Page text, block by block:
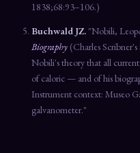
1838;68:93–106.)
Buchwald JZ. "Nobili,
Biography (Charles
Nobili's theory that all
of caloric — and of his
Instrument context: Museo
galvanometer."